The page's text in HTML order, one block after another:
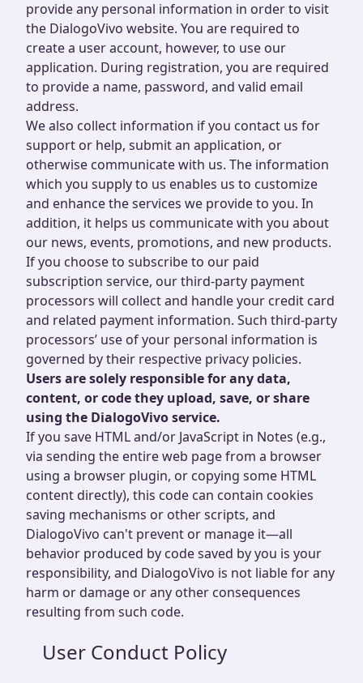
provide any personal information in order to visit
the DialogoVivo website. You are required to
create a user account, however, to use our
application. During registration, you are required
to provide a name, password, and valid email
address.
We also collect information if you contact us for
support or help, submit an application, or
otherwise communicate with us. The information
which you supply to us enables us to customize
and enhance the services we provide to you. In
addition, it helps us communicate with you about
our news, events, promotions, and new products.
If you choose to subscribe to our paid
subscription service, our third-party payment
processors will collect and handle your credit card
and related payment information. Such third-party
processors’ use of your personal information is
governed by their respective privacy policies.
Users are solely responsible for any data,
content, or code they upload, save, or share
using the DialogoVivo service.
If you save HTML and/or JavaScript in Notes (e.g.,
via sending the entire web page from a browser
using a browser plugin, or copying some HTML
content directly), this code can contain cookies
saving mechanisms or other scripts, and
DialogoVivo can't prevent or manage it—all
behavior produced by code saved by you is your
responsibility, and DialogoVivo is not liable for any
harm or damage or any other consequences
resulting from such code.
User Conduct Policy